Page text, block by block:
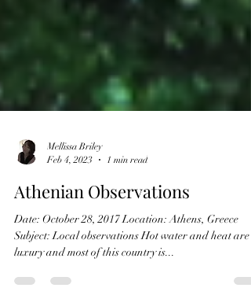
Mellissa Briley
Feb 4, 2023
1 min read
Athenian Observations
Date: October 28, 2017 Location: Athens, Greece
Subject: Local observations Hot water and heat are